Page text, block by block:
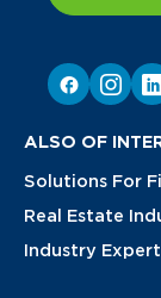
ALSO OF
Solutions For
Real Estate
Industry